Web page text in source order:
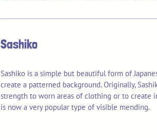
Sashiko
Sashiko is a simple but beautiful form of
create a patterned background. Originally,
strength to worn areas of clothing or to create
is now a very popular type of visible mending.